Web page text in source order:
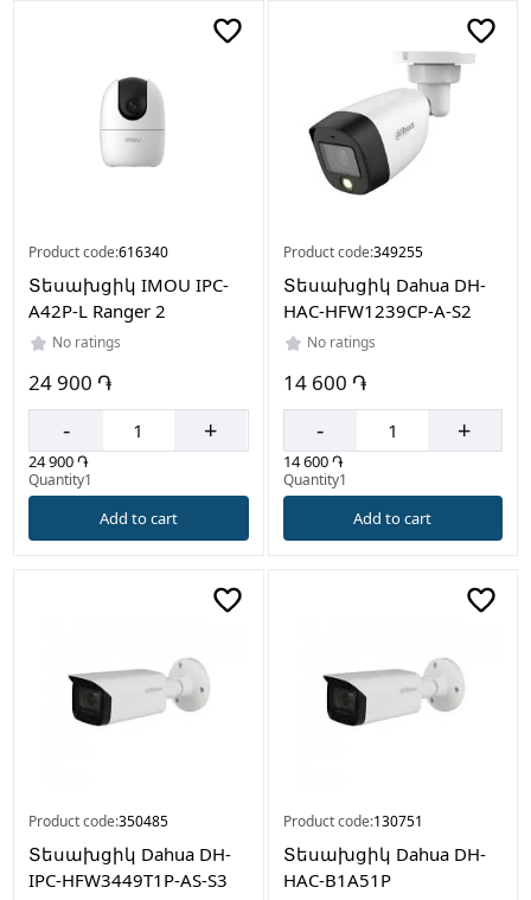
Product code:616340
Տեսախցիկ IMOU IPC-
A42P-L Ranger 2
No ratings
24 900 ֏
- +
24 900 ֏
Quantity1
Add to cart
Product code:349255
Տեսախցիկ Dahua DH-
HAC-HFW1239CP-A-S2
No ratings
14 600 ֏
- +
14 600 ֏
Quantity1
Add to cart
Product code:350485
Տեսախցիկ Dahua DH-
IPC-HFW3449T1P-AS-S3
Product code:130751
Տեսախցիկ Dahua DH-
HAC-B1A51P